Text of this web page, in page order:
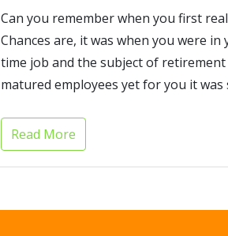
Can you remember when you first
Chances are, it was when you were
time job and the subject of
matured employees yet for you it
Read More